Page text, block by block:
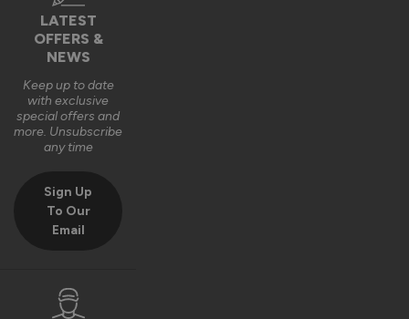
Verified Customer
Kevin Holman
Roof Lantern
Very good bit of kit and good to install and very good finsh
job.
Fahim Ashiq
LATEST
OFFERS &
NEWS
Keep up to date
with exclusive
special offers and
more. Unsubscribe
any time
Sign Up
To Our
Email